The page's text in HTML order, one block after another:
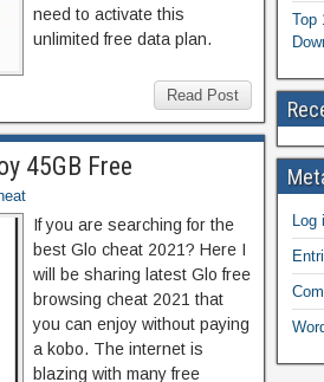
need to activate this
unlimited free data plan.
Read Post
45GB Free
If you are searching for the
best Glo cheat 2021? Here I
will be sharing latest Glo free
browsing cheat 2021 that
you can enjoy without paying
a kobo. The internet is
blazing with many free
Top
Log